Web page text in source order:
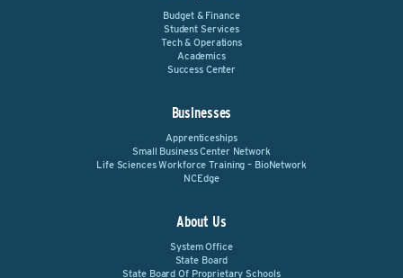
Budget & Finance
Student Services
Tech & Operations
Academics
Success Center
Businesses
Apprenticeships
Small Business Center Network
Life Sciences Workforce Training – BioNetwork
NCEdge
About Us
System Office
State Board
State Board Of Proprietary Schools